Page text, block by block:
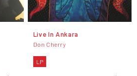
Live In Ankara
Don Cherry
LP